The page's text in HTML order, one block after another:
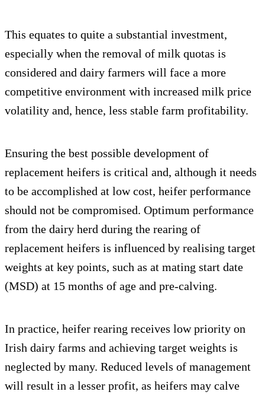
This equates to quite a substantial investment,
especially when the removal of milk quotas is
considered and dairy farmers will face a more
competitive environment with increased milk price
volatility and, hence, less stable farm profitability.
Ensuring the best possible development of
replacement heifers is critical and, although it needs
to be accomplished at low cost, heifer performance
should not be compromised. Optimum performance
from the dairy herd during the rearing of
replacement heifers is influenced by realising target
weights at key points, such as at mating start date
(MSD) at 15 months of age and pre-calving.
In practice, heifer rearing receives low priority on
Irish dairy farms and achieving target weights is
neglected by many. Reduced levels of management
will result in a lesser profit, as heifers may calve